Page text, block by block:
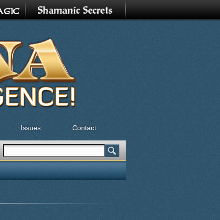
Issues Contact
Search form
Search